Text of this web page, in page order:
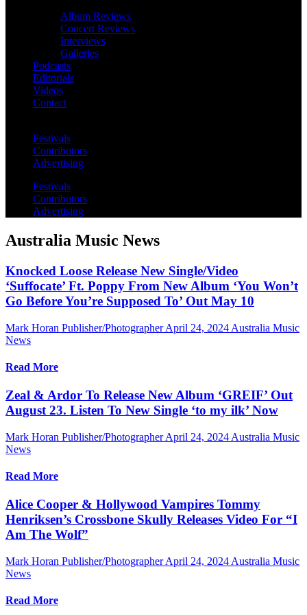
Album Reviews
Concert Reviews
Interviews
Galleries
Podcasts
Editorials
Videos
Contact
Festivals
Contributors
Advertising
Festivals
Contributors
Advertising
Australia Music News
Knocked Loose Release New Single/Video
‘Suffocate’ Ft. Poppy From New Album ‘You Won’t
Go Before You’re Supposed To’ Out May 10
Mark Horan Publisher/Photographer April 24, 2024 Australia Music
News
Read More
Zeal & Ardor To Release New Album ‘GREIF’ Out
August 23. Listen To New Single ‘to my ilk’ Now
Mark Horan Publisher/Photographer April 24, 2024 Australia Music
News
Read More
Alice Cooper & Hollywood Vampires Tommy
Henriksen’s Crossbone Skully Releases Video For “I
Am The Wolf”
Mark Horan Publisher/Photographer April 24, 2024 Australia Music
News
Read More